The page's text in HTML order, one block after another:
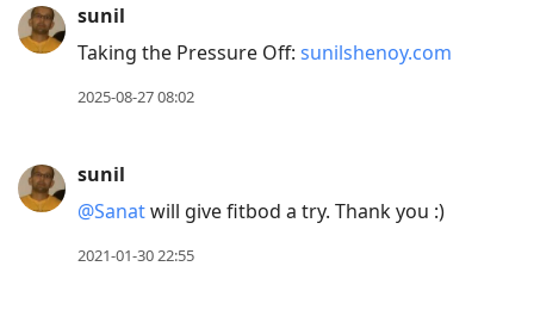
sunil
Taking the Pressure Off: sunilshenoy.com
2025-08-27 08:02
sunil
@Sanatwill give fitbod a try. Thank you :)
2021-01-30 22:55